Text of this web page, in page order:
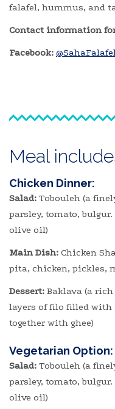
falafel, hummus, and
Contact information
Facebook:
Meal
Chicken Dinner:
Salad: Tobouleh (a
parsley, tomato,
olive oil)
Main Dish: Chicken
pita, chicken, pickles,
Dessert: Baklava (a
layers of filo filled with
together with ghee)
Vegetarian Option:
Salad: Tobouleh (a
parsley, tomato,
olive oil)